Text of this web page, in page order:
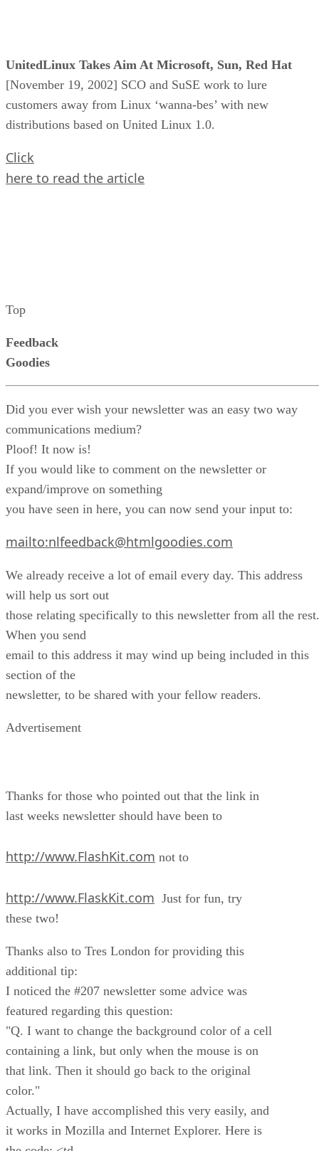
UnitedLinux Takes Aim At Microsoft, Sun, Red Hat
[November 19, 2002] SCO and SuSE work to lure
customers away from Linux ‘wanna-bes’ with new
distributions based on United Linux 1.0.
Click
here to read the article
Top
Feedback
Goodies
Did you ever wish your newsletter was an easy two way
communications medium?
Ploof! It now is!
If you would like to comment on the newsletter or
expand/improve on something
you have seen in here, you can now send your input to:
mailto:nlfeedback@htmlgoodies.com
We already receive a lot of email every day. This address
will help us sort out
those relating specifically to this newsletter from all the rest.
When you send
email to this address it may wind up being included in this
section of the
newsletter, to be shared with your fellow readers.
Advertisement
Thanks for those who pointed out that the link in
last weeks newsletter should have been to
http://www.FlashKit.com not to
http://www.FlaskKit.com Just for fun, try
these two!
Thanks also to Tres London for providing this
additional tip:
I noticed the #207 newsletter some advice was
featured regarding this question:
"Q. I want to change the background color of a cell
containing a link, but only when the mouse is on
that link. Then it should go back to the original
color."
Actually, I have accomplished this very easily, and
it works in Mozilla and Internet Explorer. Here is